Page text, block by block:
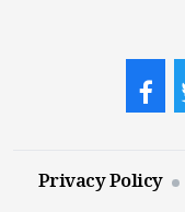
Privacy Policy